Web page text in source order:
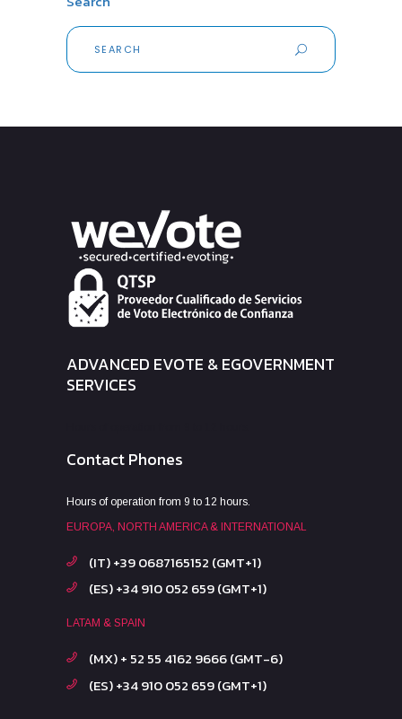
Search
for:
ADVANCED EVOTE & EGOVERNMENT
SERVICES
Contact Phones
Hours of operation from 9 to 12 hours.
EUROPA, NORTH AMERICA & INTERNATIONAL
(IT) +39 0687165152 (GMT+1)
(ES) +34 910 052 659 (GMT+1)
LATAM & SPAIN
(MX) + 52 55 4162 9666 (GMT-6)
(ES) +34 910 052 659 (GMT+1)